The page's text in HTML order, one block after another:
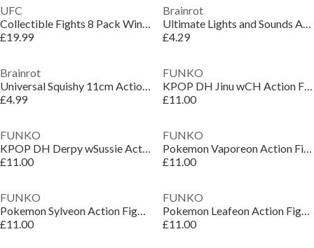
UFC
Collectible Fights 8 Pack Window Deluxe Box Action Figures
£19.99
Brainrot
Ultimate Lights and Sounds Action Figure
£4.29
Brainrot
Universal Squishy 11cm Action Figure
£4.99
FUNKO
KPOP DH Jinu wCH Action Figure
£11.00
FUNKO
KPOP DH Derpy wSussie Action Figure
£11.00
FUNKO
Pokemon Vaporeon Action Figure
£11.00
FUNKO
Pokemon Sylveon Action Figure
£11.00
FUNKO
Pokemon Leafeon Action Figure
£11.00